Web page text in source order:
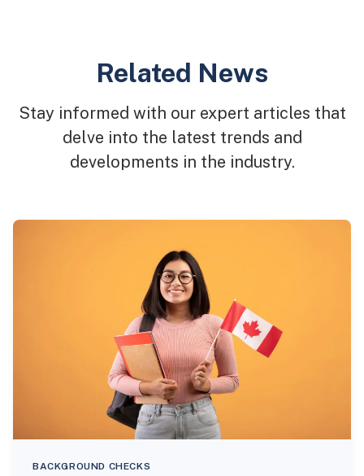
Related News
Stay informed with our expert articles that
delve into the latest trends and
developments in the industry.
BACKGROUND CHECKS